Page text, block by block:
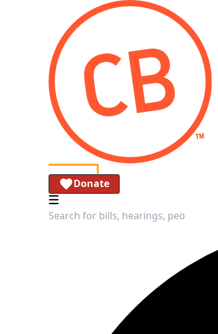
Donate